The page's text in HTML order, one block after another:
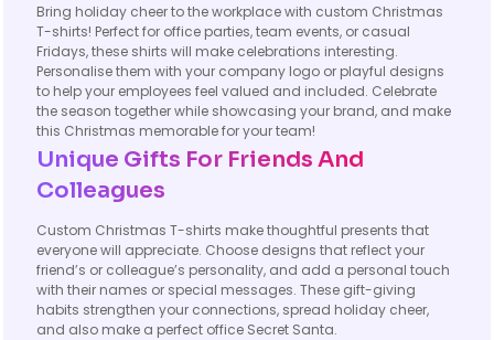
Bring holiday cheer to the workplace with custom Christmas
T-shirts! Perfect for office parties, team events, or casual
Fridays, these shirts will make celebrations interesting.
Personalise them with your company logo or playful designs
to help your employees feel valued and included. Celebrate
the season together while showcasing your brand, and make
this Christmas memorable for your team!
Unique Gifts For Friends And
Colleagues
Custom Christmas T-shirts make thoughtful presents that
everyone will appreciate. Choose designs that reflect your
friend’s or colleague’s personality, and add a personal touch
with their names or special messages. These gift-giving
habits strengthen your connections, spread holiday cheer,
and also make a perfect office Secret Santa.